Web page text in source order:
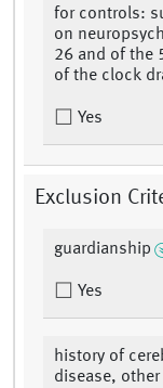
for controls:
on
26 and of the
of the clock
Yes
Exclusion
guardianship
Yes
history of
disease,